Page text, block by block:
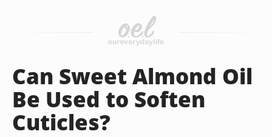
Can Sweet Almond Oil
Be Used to Soften
Cuticles?